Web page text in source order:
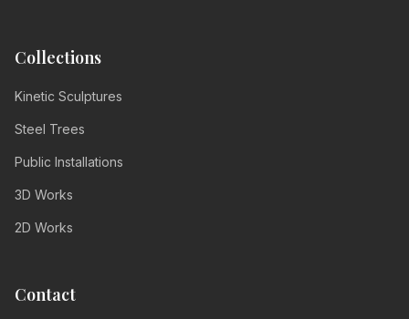
Collections
Kinetic Sculptures
Steel Trees
Public Installations
3D Works
2D Works
Contact